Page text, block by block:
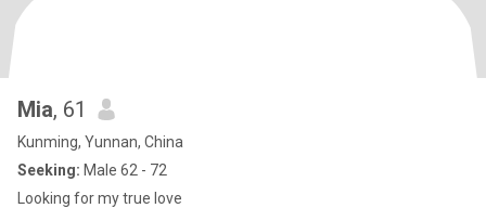
Mia, 61
Kunming, Yunnan, China
Seeking: Male 62 - 72
Looking for my true love